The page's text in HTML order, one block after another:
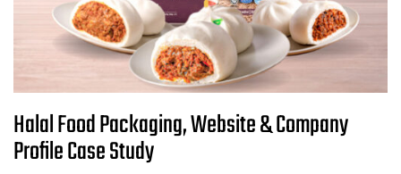
Halal Food Packaging, Website & Company
Profile Case Study